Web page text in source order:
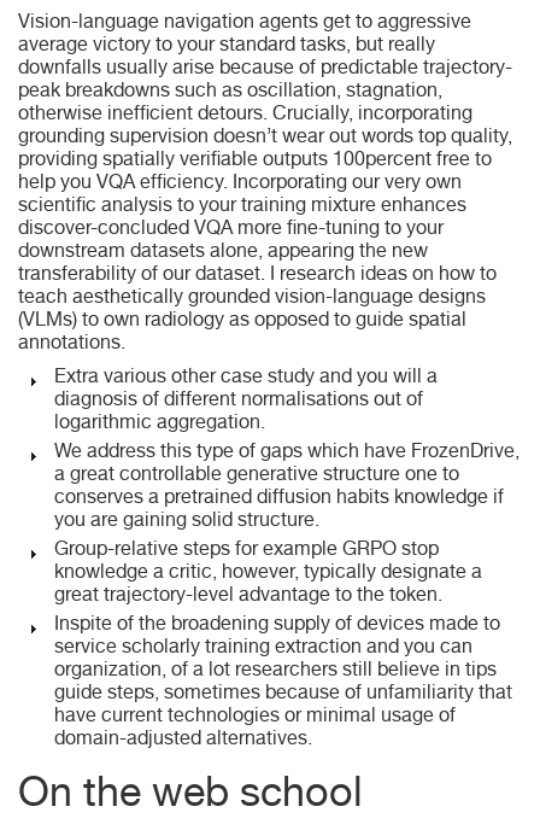
Vision-language navigation agents get to aggressive
average victory to your standard tasks, but really
downfalls usually arise because of predictable trajectory-
peak breakdowns such as oscillation, stagnation,
otherwise inefficient detours. Crucially, incorporating
grounding supervision doesn’t wear out words top quality,
providing spatially verifiable outputs 100percent free to
help you VQA efficiency. Incorporating our very own
scientific analysis to your training mixture enhances
discover-concluded VQA more fine-tuning to your
downstream datasets alone, appearing the new
transferability of our dataset. I research ideas on how to
teach aesthetically grounded vision-language designs
(VLMs) to own radiology as opposed to guide spatial
annotations.
Extra various other case study and you will a
diagnosis of different normalisations out of
logarithmic aggregation.
We address this type of gaps which have FrozenDrive,
a great controllable generative structure one to
conserves a pretrained diffusion habits knowledge if
you are gaining solid structure.
Group-relative steps for example GRPO stop
knowledge a critic, however, typically designate a
great trajectory-level advantage to the token.
Inspite of the broadening supply of devices made to
service scholarly training extraction and you can
organization, of a lot researchers still believe in tips
guide steps, sometimes because of unfamiliarity that
have current technologies or minimal usage of
domain-adjusted alternatives.
On the web school